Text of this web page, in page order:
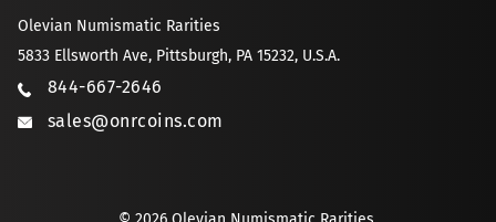
Olevian Numismatic Rarities
5833 Ellsworth Ave, Pittsburgh, PA 15232, U.S.A.
844-667-2646
sales@onrcoins.com